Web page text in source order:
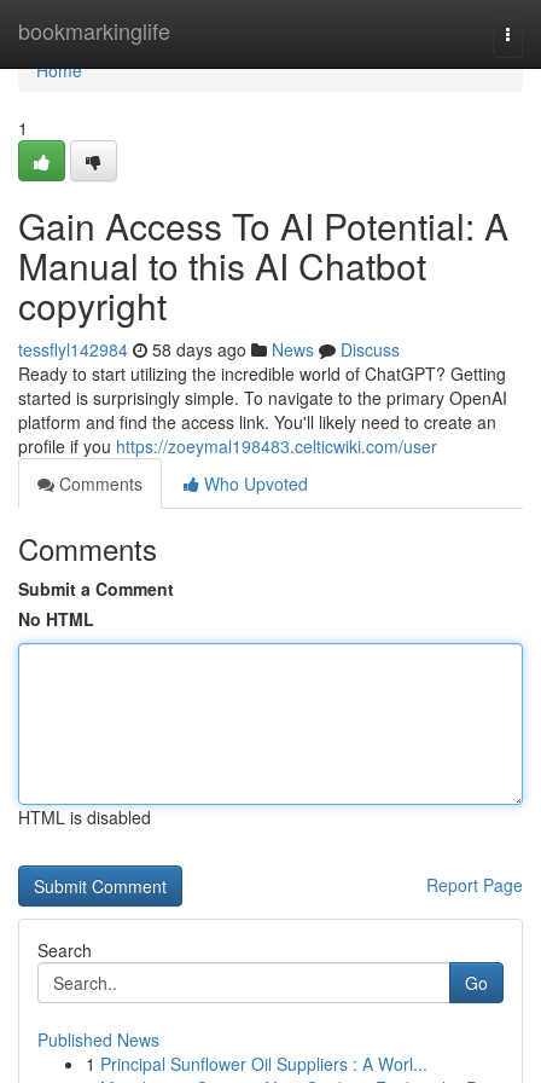
bookmarkinglife
Home
Home
1
Gain Access To AI Potential: A
Manual to this AI Chatbot
copyright
tessflyl142984 58 days ago News
Discuss
Ready to start utilizing the incredible world of ChatGPT? Getting
started is surprisingly simple. To navigate to the primary OpenAI
platform and find the access link. You'll likely need to create an
profile if you https://zoeymal198483.celticwiki.com/user
Comments
Who Upvoted
Comments
Submit a Comment
No HTML
HTML is disabled
Report Page
Search
Go
Published News
1 Principal Sunflower Oil Suppliers : A Worl...